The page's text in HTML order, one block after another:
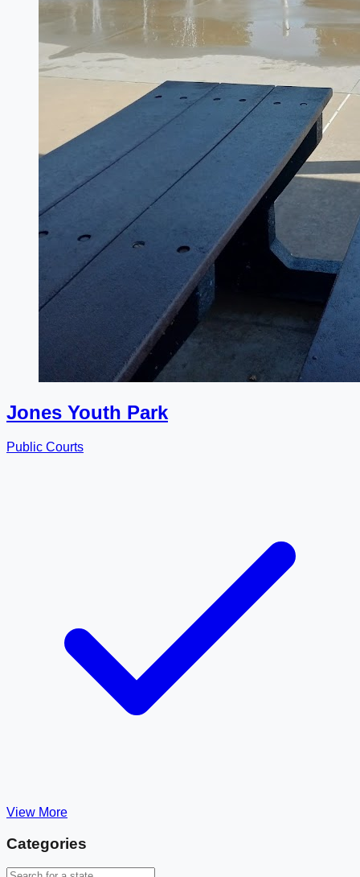
Jones Youth Park
Public Courts
View More
Categories